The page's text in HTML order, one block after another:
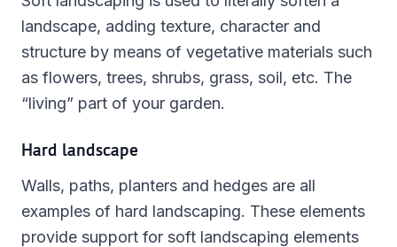
landscape, adding texture, character and
structure by means of vegetative materials such
as flowers, trees, shrubs, grass, soil, etc. The
“living” part of your garden.
Hard landscape
Walls, paths, planters and hedges are all
examples of hard landscaping. These elements
provide support for soft landscaping elements